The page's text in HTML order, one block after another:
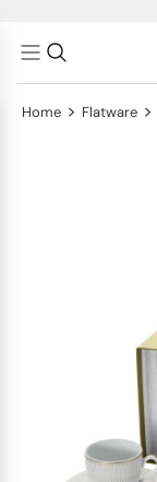
Home > Flatware >